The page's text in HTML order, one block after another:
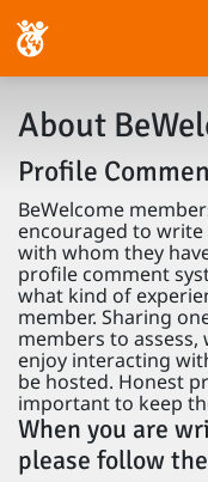
About
Profile
BeWelcome
encouraged to
with whom they
profile comment
what kind of
member. Sharing
members to
enjoy interacting
be hosted. Honest
important to keep
When you are
please follow